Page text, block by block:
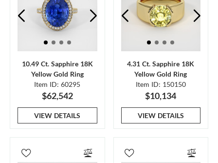
10.49 Ct. Sapphire 18K
Yellow Gold Ring
Item ID: 60295
$62,542
VIEW DETAILS
4.31 Ct. Sapphire 18K
Yellow Gold Ring
Item ID: 150150
$10,134
VIEW DETAILS